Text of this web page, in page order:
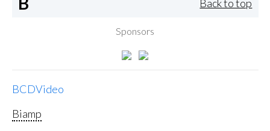
Back to top
Sponsors
BCDVideo
Biamp